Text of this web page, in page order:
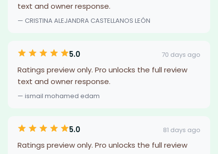
text and owner response.
— CRISTINA ALEJANDRA CASTELLANOS LEÓN
5.0 70 days ago
Ratings preview only. Pro unlocks the full review
text and owner response.
— ismail mohamed edam
5.0 81 days ago
Ratings preview only. Pro unlocks the full review